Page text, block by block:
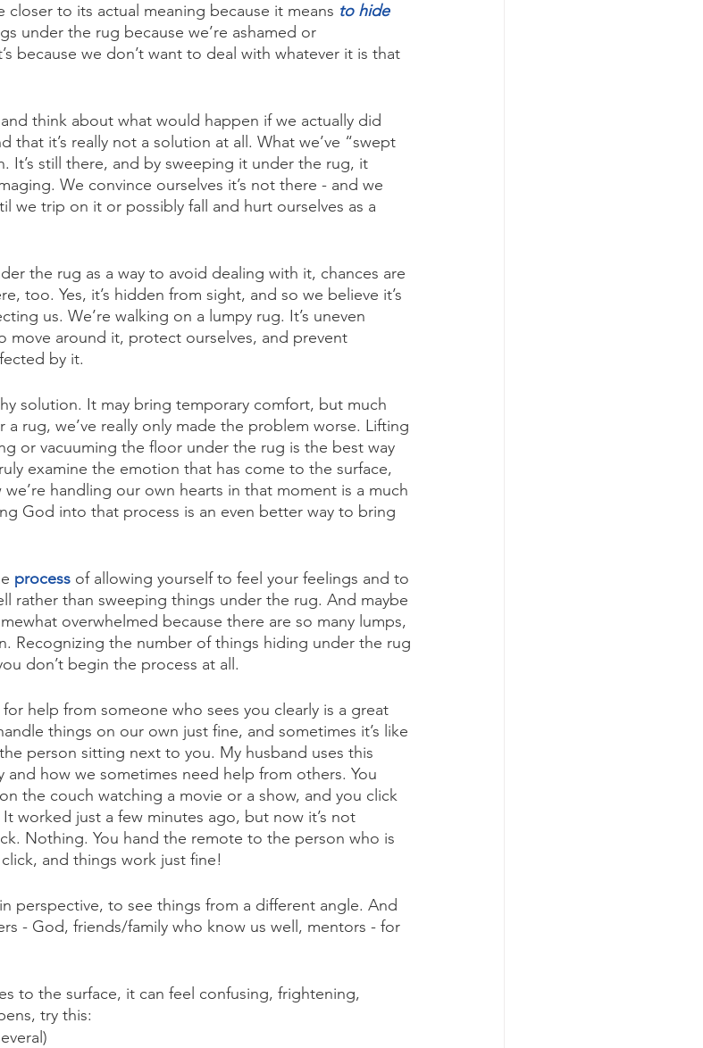
to its actual meaning because it means to hide
under the rug because we’re ashamed or
because we don’t want to deal with whatever it is that
think about what would happen if we actually did
that it’s really not a solution at all. What we’ve “swept
It’s still there, and by sweeping it under the rug, it
We convince ourselves it’s not there - and we
we trip on it or possibly fall and hurt ourselves as a
the rug as a way to avoid dealing with it, chances are
too. Yes, it’s hidden from sight, and so we believe it’s
us. We’re walking on a lumpy rug. It’s uneven
move around it, protect ourselves, and prevent
by it.
solution. It may bring temporary comfort, but much
rug, we’ve really only made the problem worse. Lifting
or vacuuming the floor under the rug is the best way
examine the emotion that has come to the surface,
handling our own hearts in that moment is a much
God into that process is an even better way to bring
process of allowing yourself to feel your feelings and to
rather than sweeping things under the rug. And maybe
overwhelmed because there are so many lumps,
Recognizing the number of things hiding under the rug
don’t begin the process at all.
help from someone who sees you clearly is a great
things on our own just fine, and sometimes it’s like
person sitting next to you. My husband uses this
how we sometimes need help from others. You
the couch watching a movie or a show, and you click
worked just a few minutes ago, but now it’s not
Nothing. You hand the remote to the person who is
and things work just fine!
perspective, to see things from a different angle. And
- God, friends/family who know us well, mentors - for
to the surface, it can feel confusing, frightening,
try this: